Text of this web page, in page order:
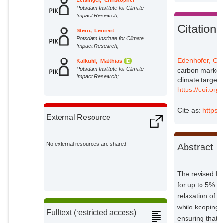
Potsdam Institute for Climate
Impact Research;
Stern, Lennart
Potsdam Institute for Climate
Impact Research;
Kalkuhl, Matthias
Potsdam Institute for Climate
Impact Research;
External Resource
No external resources are shared
Fulltext (restricted access)
Citation
Edenhofer,
carbon
climate
https://
Cite as:
Abstract
The revised
for up to 5%
relaxation
while
ensuring